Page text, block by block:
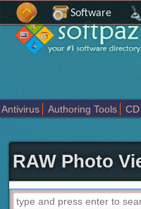
Software
Antivirus Authoring Tools
RAW Photo